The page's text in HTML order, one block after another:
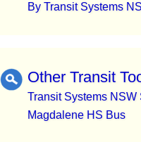
By Transit Systems
Other Transit
Transit Systems
Magdalene HS Bus